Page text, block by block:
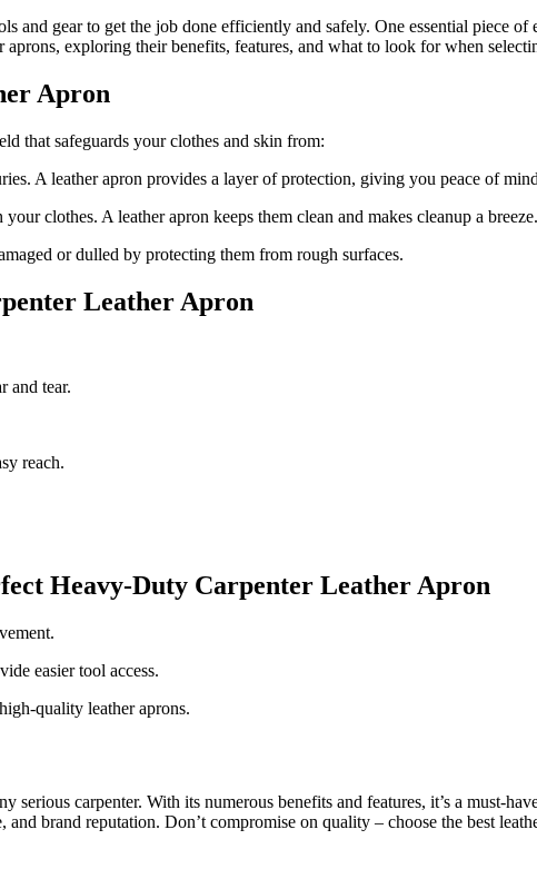
and gear to get the job done efficiently and safely. One essential piece
exploring their benefits, features, and what to look for when
Apron
that safeguards your clothes and skin from:
A leather apron provides a layer of protection, giving you peace of
clothes. A leather apron keeps them clean and makes cleanup a breeze.
or dulled by protecting them from rough surfaces.
Leather Apron
and tear.
reach.
Heavy-Duty Carpenter Leather Apron
easier tool access.
quality leather aprons.
serious carpenter. With its numerous benefits and features, it’s a must-
brand reputation. Don’t compromise on quality – choose the best